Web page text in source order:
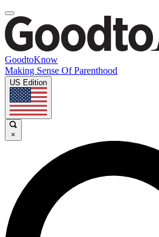
GoodtoKnow
Making Sense Of Parenthood
US Edition
×